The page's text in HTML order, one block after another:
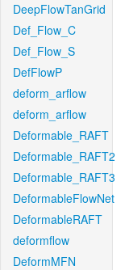
DeepFlowTanGrid
Def_Flow_C
Def_Flow_S
DefFlowP
deform_arflow
deform_arflow
Deformable_RAFT
Deformable_RAFT2
Deformable_RAFT3
DeformableFlowNet
DeformableRAFT
deformflow
DeformMFN